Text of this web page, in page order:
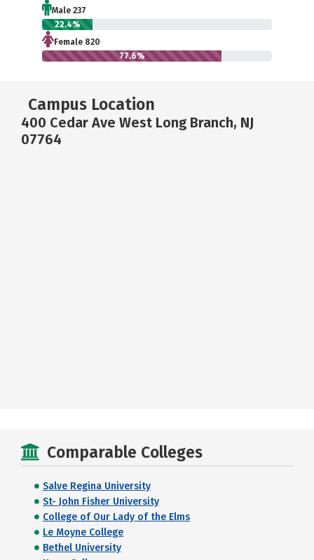
Male 237
22.4%
Female 820
77.6%
Campus Location
400 Cedar Ave West Long Branch, NJ
07764
Comparable Colleges
Salve Regina University
St- John Fisher University
College of Our Lady of the Elms
Le Moyne College
Bethel University